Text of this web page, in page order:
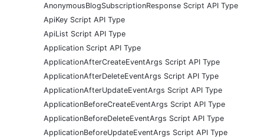
AnonymousBlogSubscriptionResponse Script API Type
ApiKey Script API Type
ApiList Script API Type
Application Script API Type
ApplicationAfterCreateEventArgs Script API Type
ApplicationAfterDeleteEventArgs Script API Type
ApplicationAfterUpdateEventArgs Script API Type
ApplicationBeforeCreateEventArgs Script API Type
ApplicationBeforeDeleteEventArgs Script API Type
ApplicationBeforeUpdateEventArgs Script API Type